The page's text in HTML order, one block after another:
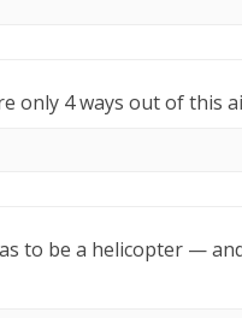
only 4 ways out of this
to be a helicopter —